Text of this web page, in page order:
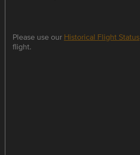
Please use our Historical Flight Status
flight.